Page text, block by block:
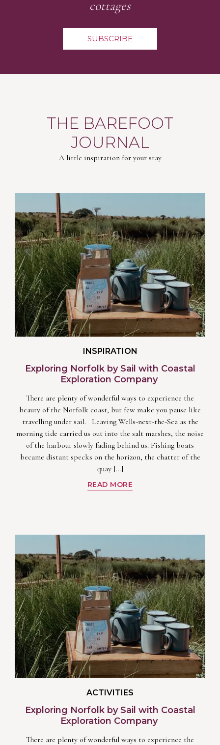
cottages
SUBSCRIBE
THE BAREFOOT
JOURNAL
A little inspiration for your stay
INSPIRATION
Exploring Norfolk by Sail with Coastal
Exploration Company
There are plenty of wonderful ways to experience the
beauty of the Norfolk coast, but few make you pause like
travelling under sail. Leaving Wells-next-the-Sea as the
morning tide carried us out into the salt marshes, the noise
of the harbour slowly fading behind us. Fishing boats
became distant specks on the horizon, the chatter of the
quay […]
READ MORE
ACTIVITIES
Exploring Norfolk by Sail with Coastal
Exploration Company
There are plenty of wonderful ways to experience the